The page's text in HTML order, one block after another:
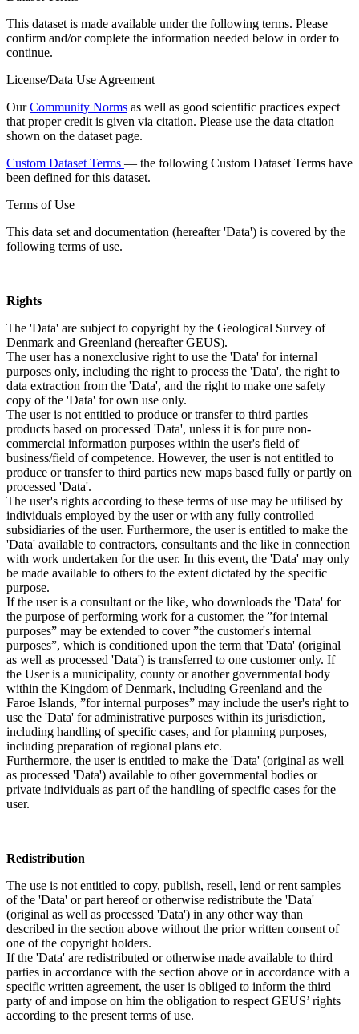
This dataset is made available under the following terms. Please
confirm and/or complete the information needed below in order to
continue.
License/Data Use Agreement
OurCommunity Norms as well as good scientific practices expect
that proper credit is given via citation. Please use the data citation
shown on the dataset page.
Custom Dataset Terms — the following Custom Dataset Terms have
been defined for this dataset.
Terms of Use
This data set and documentation (hereafter 'Data') is covered by the
following terms of use.
Rights
The 'Data' are subject to copyright by the Geological Survey of
Denmark and Greenland (hereafter GEUS).
The user has a nonexclusive right to use the 'Data' for internal
purposes only, including the right to process the 'Data', the right to
data extraction from the 'Data', and the right to make one safety
copy of the 'Data' for own use only.
The user is not entitled to produce or transfer to third parties
products based on processed 'Data', unless it is for pure non-
commercial information purposes within the user's field of
business/field of competence. However, the user is not entitled to
produce or transfer to third parties new maps based fully or partly on
processed 'Data'.
The user's rights according to these terms of use may be utilised by
individuals employed by the user or with any fully controlled
subsidiaries of the user. Furthermore, the user is entitled to make the
'Data' available to contractors, consultants and the like in connection
with work undertaken for the user. In this event, the 'Data' may only
be made available to others to the extent dictated by the specific
purpose.
If the user is a consultant or the like, who downloads the 'Data' for
the purpose of performing work for a customer, the ”for internal
purposes” may be extended to cover ”the customer's internal
purposes”, which is conditioned upon the term that 'Data' (original
as well as processed 'Data') is transferred to one customer only. If
the User is a municipality, county or another governmental body
within the Kingdom of Denmark, including Greenland and the
Faroe Islands, ”for internal purposes” may include the user's right to
use the 'Data' for administrative purposes within its jurisdiction,
including handling of specific cases, and for planning purposes,
including preparation of regional plans etc.
Furthermore, the user is entitled to make the 'Data' (original as well
as processed 'Data') available to other governmental bodies or
private individuals as part of the handling of specific cases for the
user.
Redistribution
The use is not entitled to copy, publish, resell, lend or rent samples
of the 'Data' or part hereof or otherwise redistribute the 'Data'
(original as well as processed 'Data') in any other way than
described in the section above without the prior written consent of
one of the copyright holders.
If the 'Data' are redistributed or otherwise made available to third
parties in accordance with the section above or in accordance with a
specific written agreement, the user is obliged to inform the third
party of and impose on him the obligation to respect GEUS’ rights
according to the present terms of use.